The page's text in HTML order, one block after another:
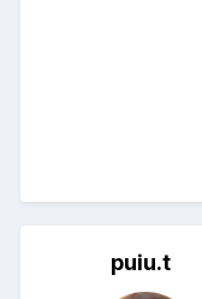
puiu.t